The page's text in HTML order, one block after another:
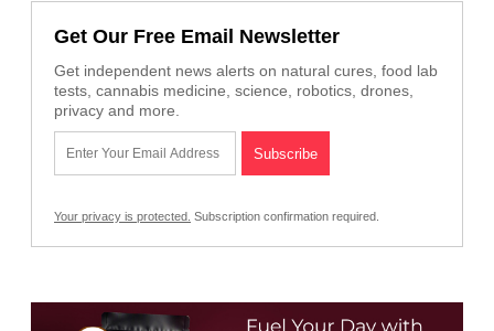
Get Our Free Email Newsletter
Get independent news alerts on natural cures, food lab
tests, cannabis medicine, science, robotics, drones,
privacy and more.
Your privacy is protected. Subscription confirmation required.